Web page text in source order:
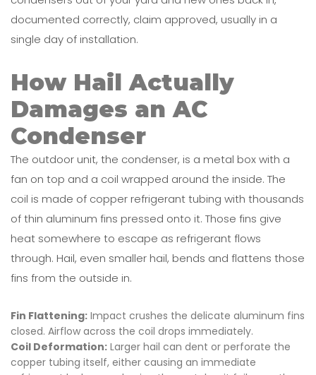
documented correctly, claim approved, usually in a
single day of installation.
How Hail Actually
Damages an AC
Condenser
The outdoor unit, the condenser, is a metal box with a
fan on top and a coil wrapped around the inside. The
coil is made of copper refrigerant tubing with thousands
of thin aluminum fins pressed onto it. Those fins give
heat somewhere to escape as refrigerant flows
through. Hail, even smaller hail, bends and flattens those
fins from the outside in.
Fin Flattening: Impact crushes the delicate aluminum fins
closed. Airflow across the coil drops immediately.
Coil Deformation: Larger hail can dent or perforate the
copper tubing itself, either causing an immediate